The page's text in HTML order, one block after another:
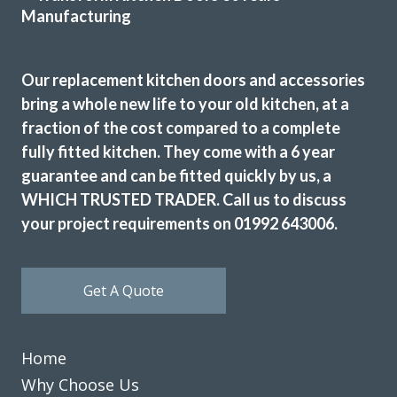
Kitchen Door and Worktop Replacement
The planning process was smooth and very efficient. The
after themselves each day.
Our replacement kitchen doors and accessories
bring a whole new life to your old kitchen, at a
fraction of the cost compared to a complete
fully fitted kitchen. They come with a 6 year
guarantee and can be fitted quickly by us, a
WHICH TRUSTED TRADER. Call us to discuss
your project requirements on 01992 643006.
Get A Quote
Home
Why Choose Us